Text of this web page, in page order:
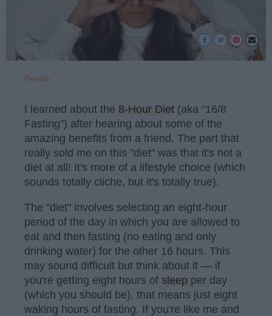
Pexels
I learned about the 8-Hour Diet (aka "16/8
Fasting") after hearing about some of the
amazing benefits from a friend. The part that
really sold me on this "diet" was that it's not a
diet at all! It's more of a lifestyle choice (which
sounds totally cliche, but it's totally true).
The "diet" involves selecting an eight-hour
period of the day in which you are allowed to
eat and then fasting (no eating and only
drinking water) for the other 16 hours. This
may sound difficult but think about it — if
you're getting eight hours of sleep per day
(which you should be), that means just eight
waking hours of fasting. If you're like me and